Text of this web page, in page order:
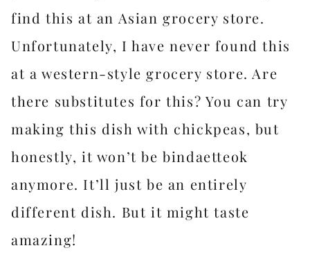
find this at an Asian grocery store.
Unfortunately, I have never found this
at a western-style grocery store. Are
there substitutes for this? You can try
making this dish with chickpeas, but
honestly, it won’t be bindaetteok
anymore. It’ll just be an entirely
different dish. But it might taste
amazing!